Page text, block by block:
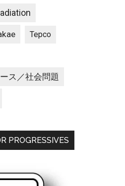
Tepco
ス／社会問題
PROGRESSIVES